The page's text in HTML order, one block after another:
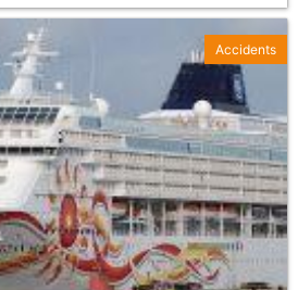
Accidents